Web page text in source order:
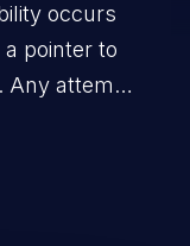
occurs
pointer to
Any attempt